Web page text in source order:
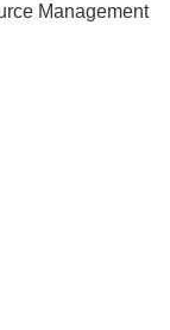
Management